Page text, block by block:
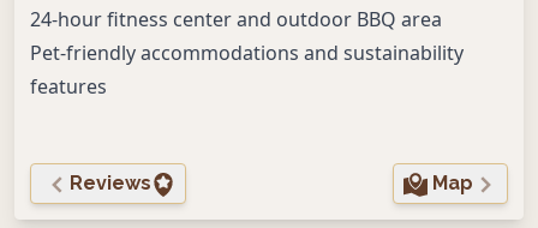
24-hour fitness center and outdoor BBQ area
Pet-friendly accommodations and sustainability
features
Reviews Map